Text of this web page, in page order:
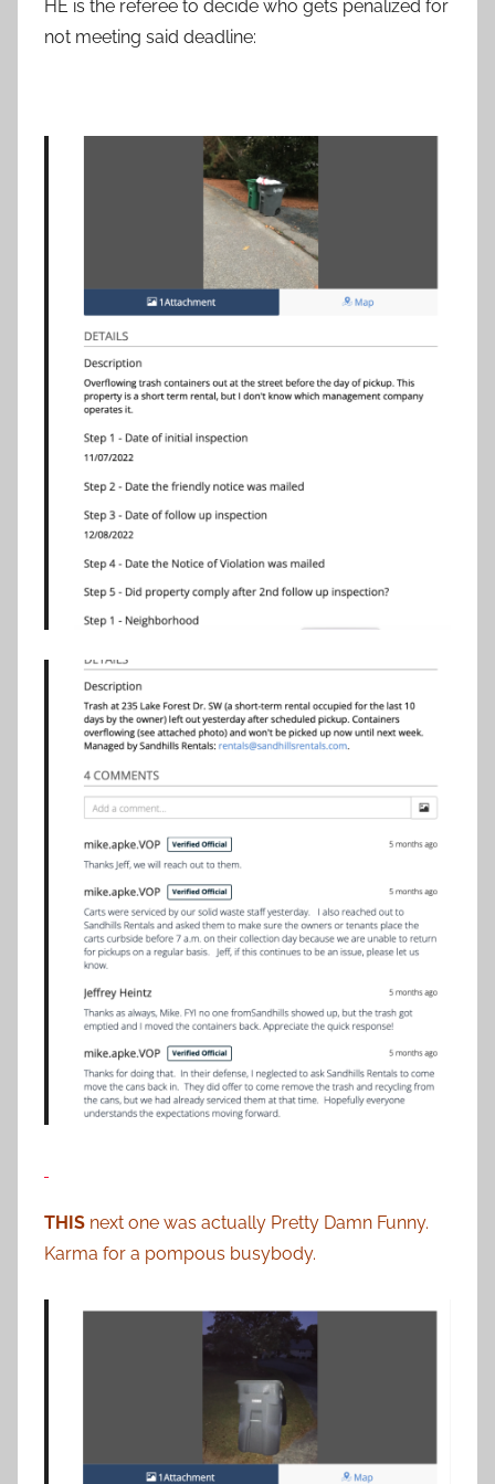
HE is the referee to decide who gets penalized for
not meeting said deadline:
THIS next one was actually Pretty Damn Funny.
Karma for a pompous busybody.